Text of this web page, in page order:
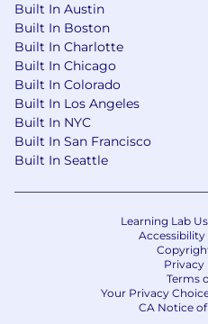
Willingness to
engagements
Ready to get started?
make an impact.
Based on pay
salary range for this role
proximity to one of our
table below).
competitive total
our bonus structure
Individual salaries are
Built In Austin
Built In Boston
Built In Charlotte
Built In Chicago
Built In Colorado
Built In Los Angeles
Built In NYC
Built In San Francisco
Built In Seattle
Learning Lab
Privacy
Terms
Your Privacy
CA Notice